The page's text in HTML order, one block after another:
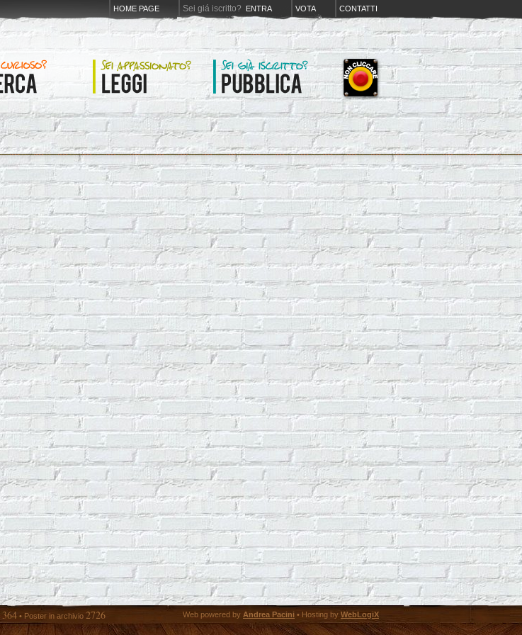
HOME PAGE Sei giá iscritto? ENTRA VOTA CONTATTI
364 • Poster in archivio 2726 Web powered by Andrea Pacini • Hosting by WebLogiX